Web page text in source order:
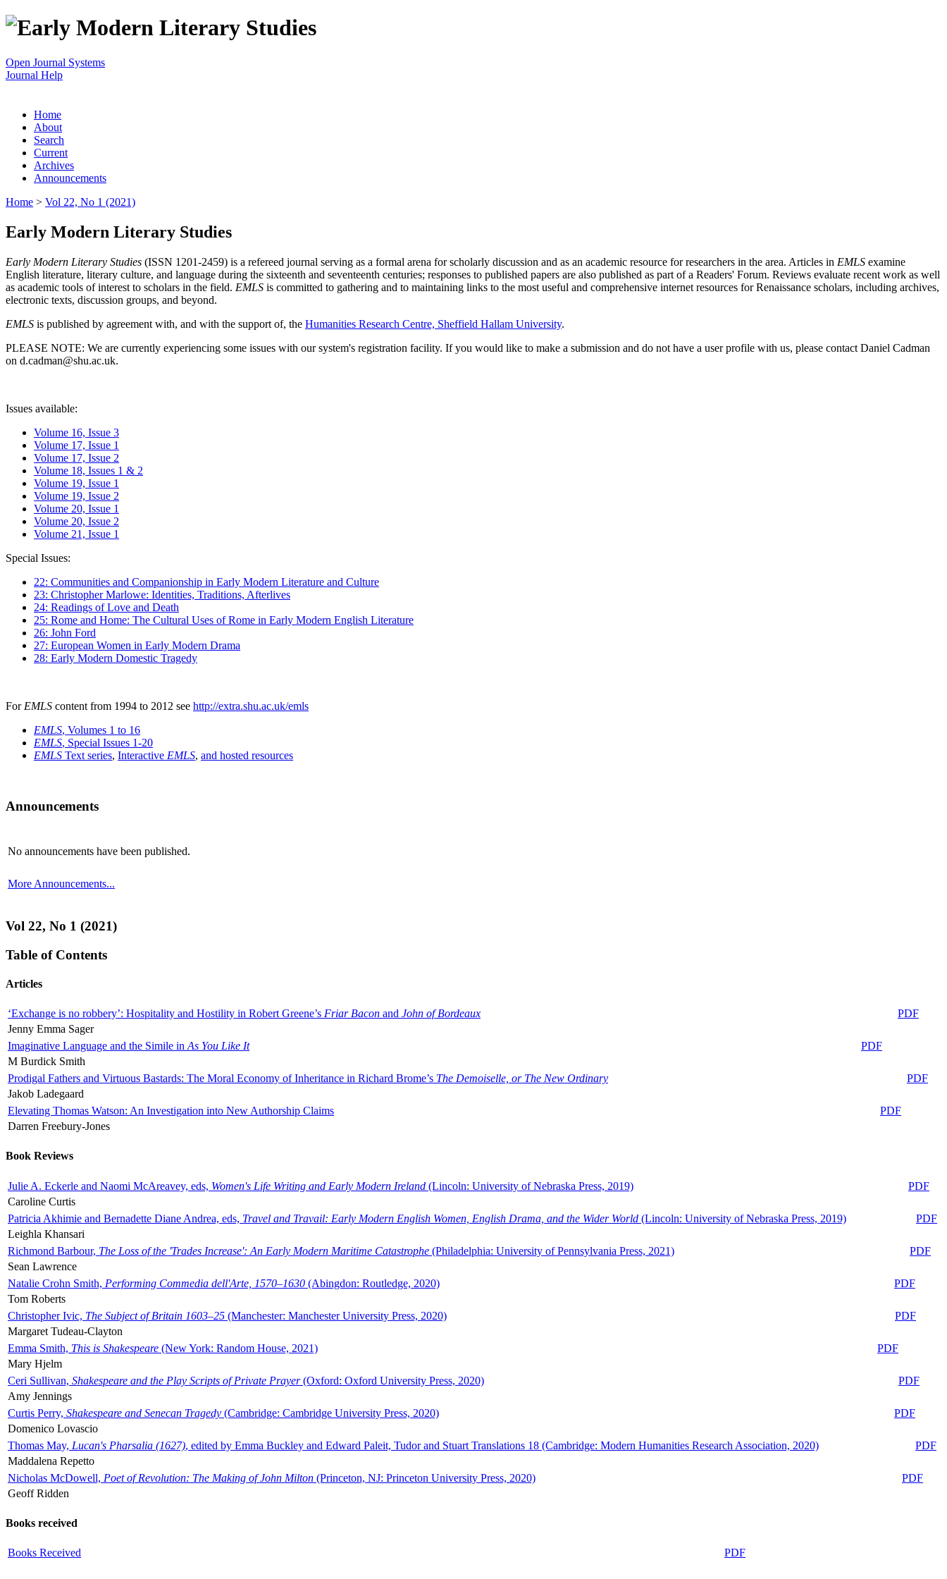
Open Journal Systems
Journal Help
Home
About
Search
Current
Archives
Announcements
Home > Vol 22, No 1 (2021)
Early Modern Literary Studies
Early Modern Literary Studies (ISSN 1201-2459) is a refereed journal serving as a formal arena for scholarly discussion and as an academic resource for researchers in the area. Articles in EMLS examine
English literature, literary culture, and language during the sixteenth and seventeenth centuries; responses to published papers are also published as part of a Readers' Forum. Reviews evaluate recent work as well
as academic tools of interest to scholars in the field. EMLS is committed to gathering and to maintaining links to the most useful and comprehensive internet resources for Renaissance scholars, including archives,
electronic texts, discussion groups, and beyond.
EMLS is published by agreement with, and with the support of, the Humanities Research Centre, Sheffield Hallam University.
PLEASE NOTE: We are currently experiencing some issues with our system's registration facility. If you would like to make a submission and do not have a user profile with us, please contact Daniel Cadman
on d.cadman@shu.ac.uk.
Issues available:
Volume 16, Issue 3
Volume 17, Issue 1
Volume 17, Issue 2
Volume 18, Issues 1 & 2
Volume 19, Issue 1
Volume 19, Issue 2
Volume 20, Issue 1
Volume 20, Issue 2
Volume 21, Issue 1
Special Issues:
22: Communities and Companionship in Early Modern Literature and Culture
23: Christopher Marlowe: Identities, Traditions, Afterlives
24: Readings of Love and Death
25: Rome and Home: The Cultural Uses of Rome in Early Modern English Literature
26: John Ford
27: European Women in Early Modern Drama
28: Early Modern Domestic Tragedy
For EMLS content from 1994 to 2012 see http://extra.shu.ac.uk/emls
EMLS, Volumes 1 to 16
EMLS, Special Issues 1-20
EMLS Text series, Interactive EMLS, and hosted resources
Announcements
No announcements have been published.
More Announcements...
Vol 22, No 1 (2021)
Table of Contents
Articles
‘Exchange is no robbery’: Hospitality and Hostility in Robert Greene’s Friar Bacon and John of Bordeaux
PDF
Jenny Emma Sager
Imaginative Language and the Simile in As You Like It
PDF
M Burdick Smith
Prodigal Fathers and Virtuous Bastards: The Moral Economy of Inheritance in Richard Brome’s The Demoiselle, or The New Ordinary
PDF
Jakob Ladegaard
Elevating Thomas Watson: An Investigation into New Authorship Claims
PDF
Darren Freebury-Jones
Book Reviews
Julie A. Eckerle and Naomi McAreavey, eds, Women's Life Writing and Early Modern Ireland (Lincoln: University of Nebraska Press, 2019)
PDF
Caroline Curtis
Patricia Akhimie and Bernadette Diane Andrea, eds, Travel and Travail: Early Modern English Women, English Drama, and the Wider World (Lincoln: University of Nebraska Press, 2019)
PDF
Leighla Khansari
Richmond Barbour, The Loss of the 'Trades Increase': An Early Modern Maritime Catastrophe (Philadelphia: University of Pennsylvania Press, 2021)
PDF
Sean Lawrence
Natalie Crohn Smith, Performing Commedia dell'Arte, 1570–1630 (Abingdon: Routledge, 2020)
PDF
Tom Roberts
Christopher Ivic, The Subject of Britain 1603–25 (Manchester: Manchester University Press, 2020)
PDF
Margaret Tudeau-Clayton
Emma Smith, This is Shakespeare (New York: Random House, 2021)
PDF
Mary Hjelm
Ceri Sullivan, Shakespeare and the Play Scripts of Private Prayer(Oxford: Oxford University Press, 2020)
PDF
Amy Jennings
Curtis Perry, Shakespeare and Senecan Tragedy (Cambridge: Cambridge University Press, 2020)
PDF
Domenico Lovascio
Thomas May, Lucan's Pharsalia (1627), edited by Emma Buckley and Edward Paleit, Tudor and Stuart Translations 18 (Cambridge: Modern Humanities Research Association, 2020)
PDF
Maddalena Repetto
Nicholas McDowell, Poet of Revolution: The Making of John Milton (Princeton, NJ: Princeton University Press, 2020)
PDF
Geoff Ridden
Books received
Books Received PDF